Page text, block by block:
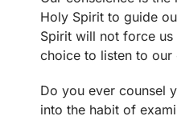
Holy Spirit to guide
Spirit will not force
choice to listen to
Do you ever counsel
into the habit of